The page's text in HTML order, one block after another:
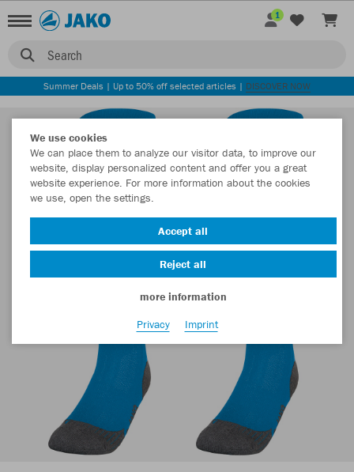
Search
1
Summer Deals | Up to 50% off selected articles | DISCOVER NOW
We use cookies
We can place them to analyze our visitor data, to improve our
website, display personalized content and offer you a great
website experience. For more information about the cookies
we use, open the settings.
Accept all
Reject all
more information
Privacy
Imprint